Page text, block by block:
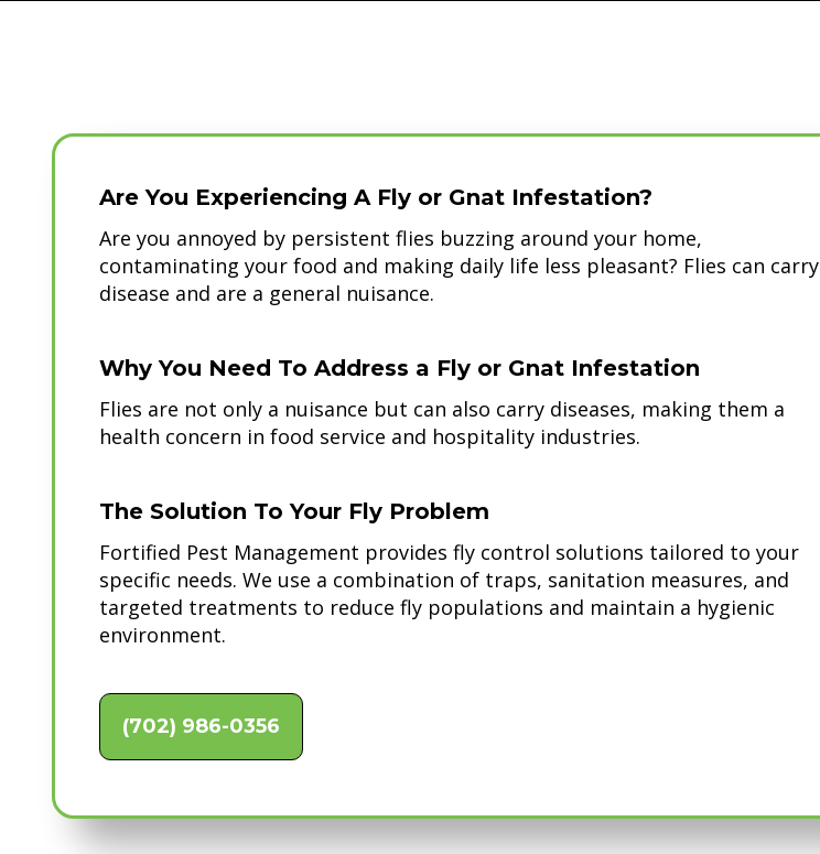
Are You Experiencing A Fly or Gnat Infestation?
Are you annoyed by persistent flies buzzing around your home,
contaminating your food and making daily life less pleasant? Flies can carry
disease and are a general nuisance.
Why You Need To Address a Fly or Gnat Infestation
Flies are not only a nuisance but can also carry diseases, making them a
health concern in food service and hospitality industries.
The Solution To Your Fly Problem
Fortified Pest Management provides fly control solutions tailored to your
specific needs. We use a combination of traps, sanitation measures, and
targeted treatments to reduce fly populations and maintain a hygienic
environment.
(702) 986-0356